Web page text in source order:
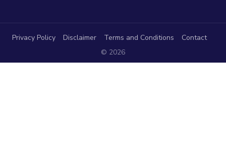
Privacy Policy Disclaimer Terms and Conditions
Contact
© 2026